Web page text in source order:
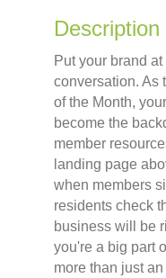
Description
Put your brand
conversation. As
of the Month,
become the
member
landing page
when members
residents check
business will be
you're a big part
more than just